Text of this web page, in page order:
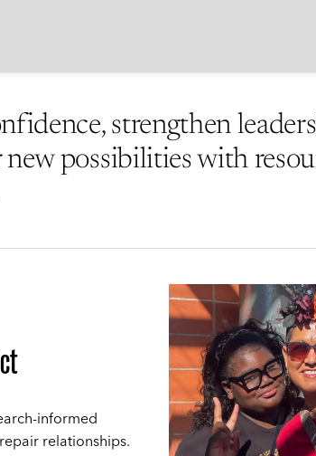
strengthen
new possibilities with
informed
relationships.